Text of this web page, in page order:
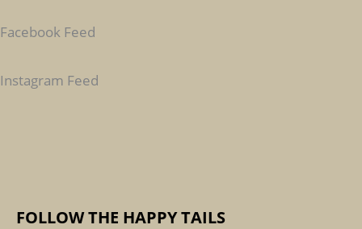
C
F
Facebook Feed
Instagram Feed
FOLLOW THE HAPPY TAILS